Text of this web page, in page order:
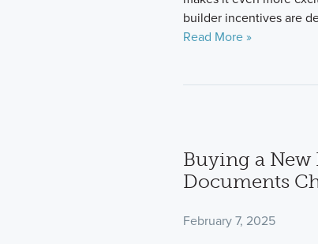
builder incentives are
Read More »
Buying a New
Documents
February 7, 2025